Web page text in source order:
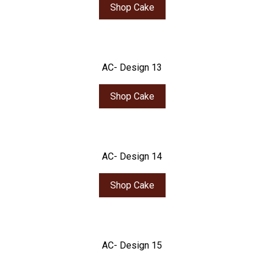
Shop Cake
AC- Design 13
Shop Cake
AC- Design 14
Shop Cake
AC- Design 15